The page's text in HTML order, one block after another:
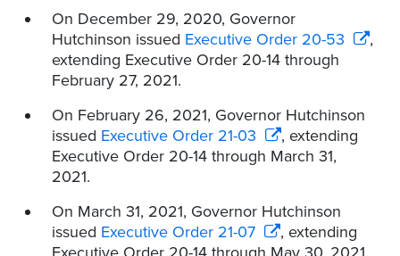
On December 29, 2020, Governor
Hutchinson issued Executive Order 20-53
,
extending Executive Order 20-14 through
February 27, 2021.
On February 26, 2021, Governor Hutchinson
issued Executive Order 21-03
, extending
Executive Order 20-14 through March 31,
2021.
On March 31, 2021, Governor Hutchinson
issued Executive Order 21-07
, extending